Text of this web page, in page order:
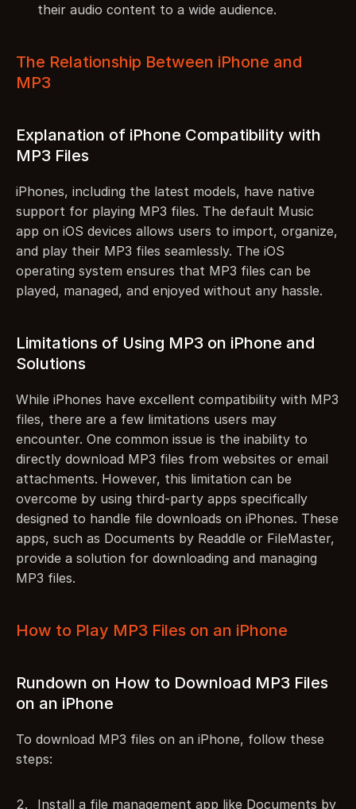
their audio content to a wide audience.
The Relationship Between iPhone and
MP3
Explanation of iPhone Compatibility with
MP3 Files
iPhones, including the latest models, have native
support for playing MP3 files. The default Music
app on iOS devices allows users to import, organize,
and play their MP3 files seamlessly. The iOS
operating system ensures that MP3 files can be
played, managed, and enjoyed without any hassle.
Limitations of Using MP3 on iPhone and
Solutions
While iPhones have excellent compatibility with MP3
files, there are a few limitations users may
encounter. One common issue is the inability to
directly download MP3 files from websites or email
attachments. However, this limitation can be
overcome by using third-party apps specifically
designed to handle file downloads on iPhones. These
apps, such as Documents by Readdle or FileMaster,
provide a solution for downloading and managing
MP3 files.
How to Play MP3 Files on an iPhone
Rundown on How to Download MP3 Files
on an iPhone
To download MP3 files on an iPhone, follow these
steps:
Install a file management app like Documents by